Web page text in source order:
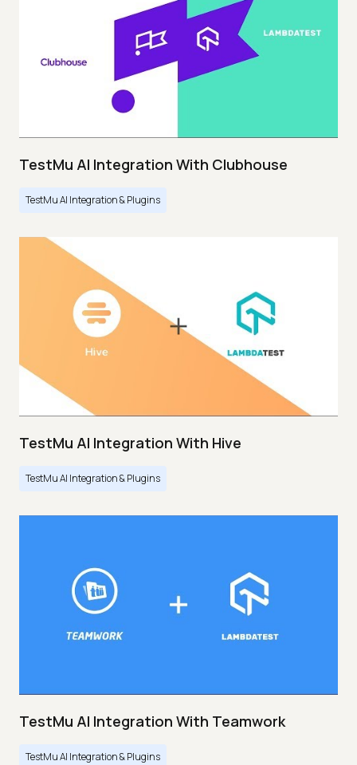
TestMu AI Integration With Clubhouse
TestMu AI Integration & Plugins
TestMu AI Integration With Hive
TestMu AI Integration & Plugins
TestMu AI Integration With Teamwork
TestMu AI Integration & Plugins